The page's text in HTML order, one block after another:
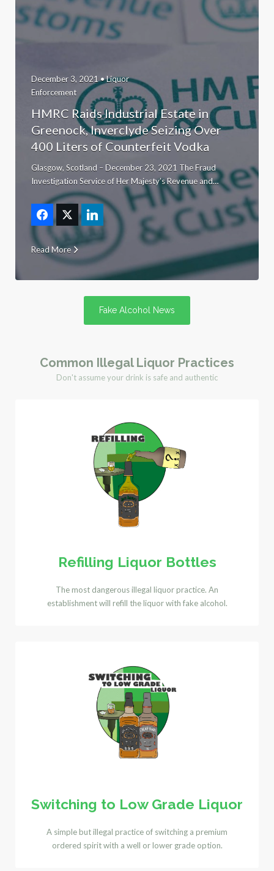
December 3, 2021 •Liquor
Enforcement
HMRC Raids Industrial Estate in
Greenock, Inverclyde Seizing Over
400 Liters of Counterfeit Vodka
Glasgow, Scotland – December 23, 2021 The Fraud
Investigation Service of Her Majesty’s Revenue and…
Read More
Fake Alcohol News
Common Illegal Liquor Practices
Don't assume your drink is safe and authentic
Refilling Liquor Bottles
The most dangerous illegal liquor practice. An
establishment will refill the liquor with fake alcohol.
Switching to Low Grade Liquor
A simple but illegal practice of switching a premium
ordered spirit with a well or lower grade option.